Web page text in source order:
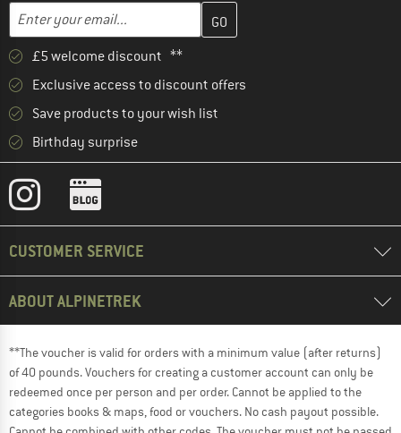
Email address
Enter your email address here and create your customer
£5 welcome discount **
Exclusive access to discount offers
Save products to your wish list
Birthday surprise
CUSTOMER SERVICE
ABOUT ALPINETREK
**The voucher is valid for orders with a minimum value (after returns)
of 40 pounds. Vouchers for creating a customer account can only be
redeemed once per person and per order. Cannot be applied to the
categories books & maps, food or vouchers. No cash payout possible.